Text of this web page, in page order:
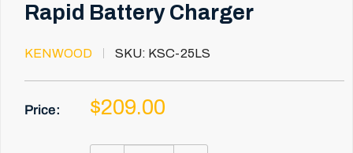
Rapid Battery Charger
KENWOOD SKU: KSC-25LS
Price:
Sale
$209.00